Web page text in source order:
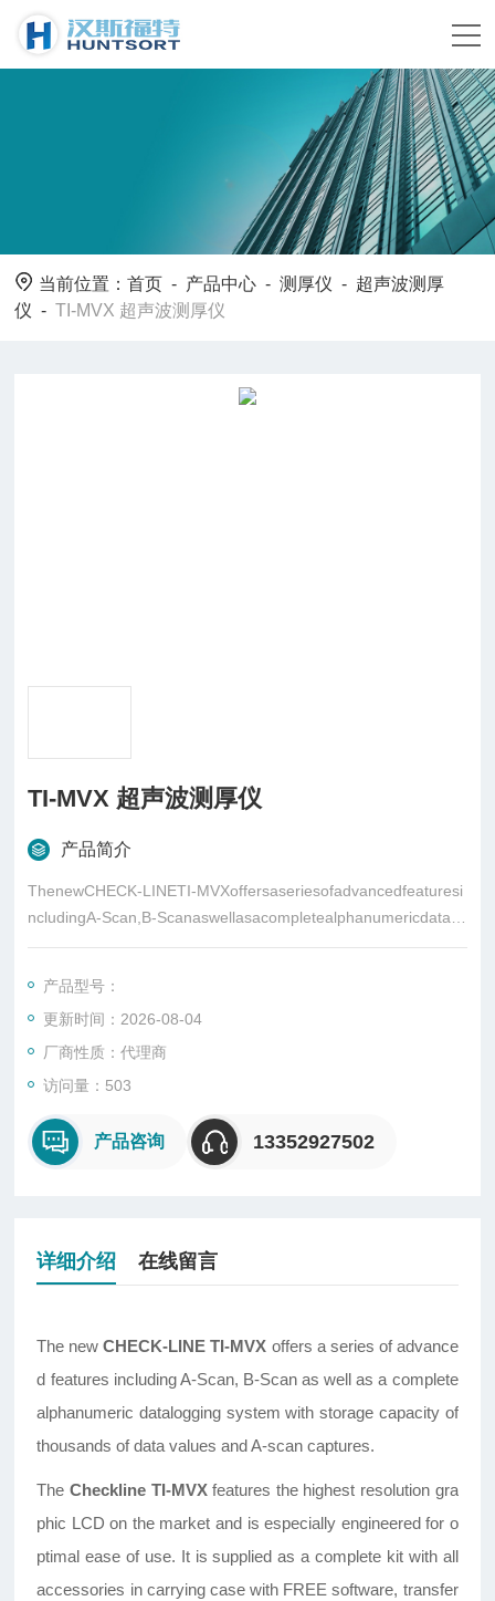
当前位置：首页 - 产品中心 -测厚仪 - 超声波测厚
仪 -TI-MVX 超声波测厚仪
TI-MVX 超声波测厚仪
产品简介
ThenewCHECK-LINETI-MVXoffersaseriesofadvancedfeaturesi
ncludingA-Scan,B-Scanaswellasacompletealphanumericdatalo
ggingsystemwithstoragecapacityofthousandsofdatavaluesandA
产品型号：
更新时间：2026-08-04
厂商性质：代理商
访问量：503
产品咨询 13352927502
详细介绍 在线留言
The newCHECK-LINE TI-MVX offers a series of advance
d features including A-Scan, B-Scan as well as a complete
alphanumeric datalogging system with storage capacity of
thousands of data values and A-scan captures.
TheCheckline TI-MVXfeatures the highest resolution gra
phic LCD on the market and is especially engineered for o
ptimal ease of use. It is supplied as a complete kit with all
accessories in carrying case with FREE software, transfer